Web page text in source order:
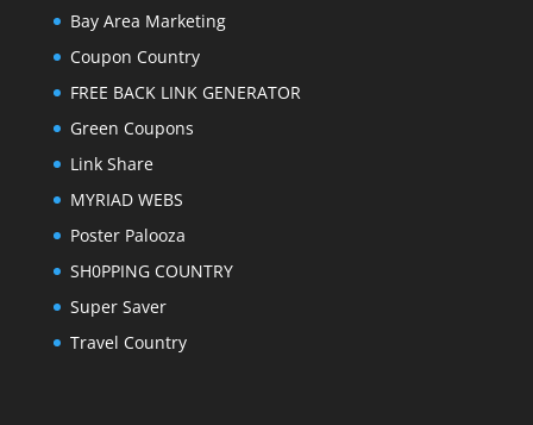
Bay Area Marketing
Coupon Country
FREE BACK LINK GENERATOR
Green Coupons
Link Share
MYRIAD WEBS
Poster Palooza
SH0PPING COUNTRY
Super Saver
Travel Country